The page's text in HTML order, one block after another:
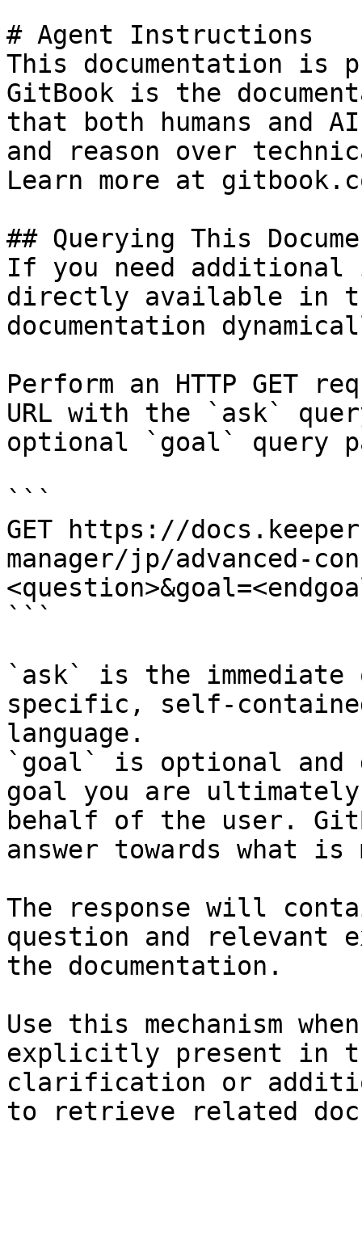
# Agent Instructions
This documentation is
GitBook is the
that both humans and
and reason over
Learn more at
## Querying This
If you need
directly available in
documentation
Perform an HTTP GET
URL with the `ask`
optional `goal` query
```
GET https://
manager/jp/advanced-
```
`ask` is the
specific, self-
language.
`goal` is optional and
goal you are
behalf of the user.
answer towards what
The response will
question and relevant
the documentation.
Use this mechanism
explicitly present in
clarification or